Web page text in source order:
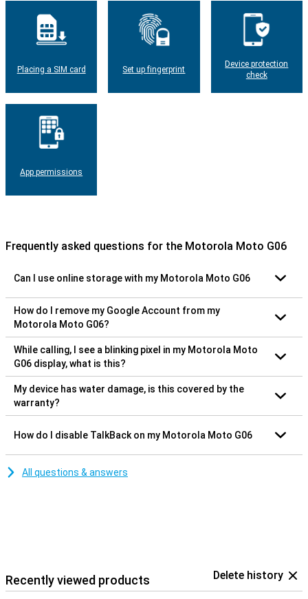
Placing a SIM card Set up fingerprint
Device protection
check
App permissions
Frequently asked questions for the Motorola Moto G06
Can I use online storage with my Motorola Moto G06
How do I remove my Google Account from my
Motorola Moto G06?
While calling, I see a blinking pixel in my Motorola Moto
G06 display, what is this?
My device has water damage, is this covered by the
warranty?
How do I disable TalkBack on my Motorola Moto G06
All questions & answers
Recently viewed products Delete history